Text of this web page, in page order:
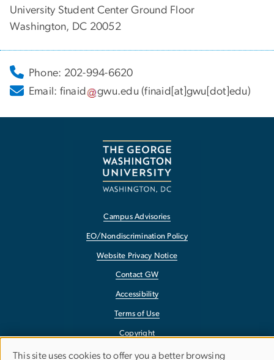
University Student Center Ground Floor
Washington, DC 20052
Phone: 202-994-6620
Email: finaid gwu.edu (finaid[at]gwu[dot]edu)
Campus Advisories
EO/Nondiscrimination Policy
Website Privacy Notice
Contact GW
Accessibility
Terms of Use
Copyright
Report a Barrier to Accessibility
This site uses cookies to offer you a better browsing